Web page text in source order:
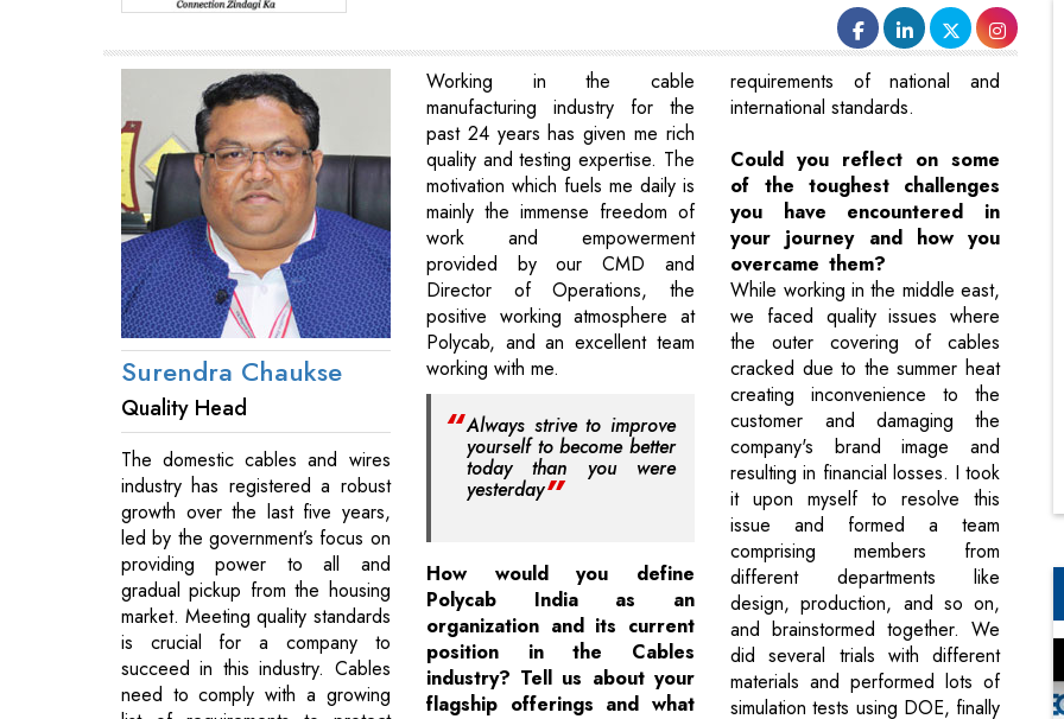
Surendra Chaukse
Quality Head
The domestic cables and wires
industry has registered a robust
growth over the last five years,
led by the government’s focus on
providing power to all and
gradual pickup from the housing
market. Meeting quality standards
is crucial for a company to
succeed in this industry. Cables
need to comply with a growing
Working in the cable
manufacturing industry for the
past 24 years has given me rich
quality and testing expertise. The
motivation which fuels me daily is
mainly the immense freedom of
work and empowerment
provided by our CMD and
Director of Operations, the
positive working atmosphere at
Polycab, and an excellent team
working with me.
Always strive to improve
yourself to become better
today than you were
yesterday
How would you define
Polycab India as an
organization and its current
position in the Cables
industry? Tell us about your
flagship offerings and what
requirements of national and
international standards.
Could you reflect on some
of the toughest challenges
you have encountered in
your journey and how you
overcame them?
While working in the middle east,
we faced quality issues where
the outer covering of cables
cracked due to the summer heat
creating inconvenience to the
customer and damaging the
company's brand image and
resulting in financial losses. I took
it upon myself to resolve this
issue and formed a team
comprising members from
different departments like
design, production, and so on,
and brainstormed together. We
did several trials with different
materials and performed lots of
simulation tests using DOE, finally